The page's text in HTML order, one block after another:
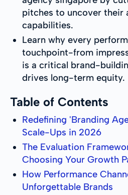
pitches to uncover their
capabilities.
Learn why every
touchpoint-from
is a critical brand-
drives long-term equity.
Table of Contents
Redefining 'Branding
Scale-Ups in 2026
The Evaluation
Choosing Your Growth
How Performance
Unforgettable Brands